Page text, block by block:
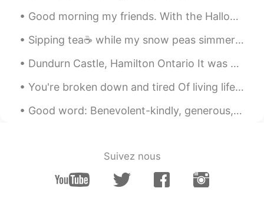
Good morning my friends. With the Halloween season approaching, I have begun to work on my costum...
Sipping tea☕ while my snow peas simmer in garlic and oil. Just a light supper tonight. Served w...
Dundurn Castle, Hamilton Ontario It was a little cloudy today but managed to get a few quick pi...
You're broken down and tired Of living life on a merry go round And you can't find the fighter Bu...
Good word: Benevolent-kindly, generous, charitable. “The sweet old lady had a benevolent soul.”
Suivez nous